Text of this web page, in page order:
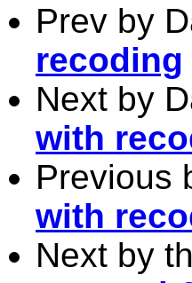
Prev by
recoding
Next by
with
Previous
with
Next by